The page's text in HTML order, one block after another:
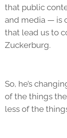
that public
and media — is
that lead us to
Zuckerburg.
So, he’s
of the things
less of the